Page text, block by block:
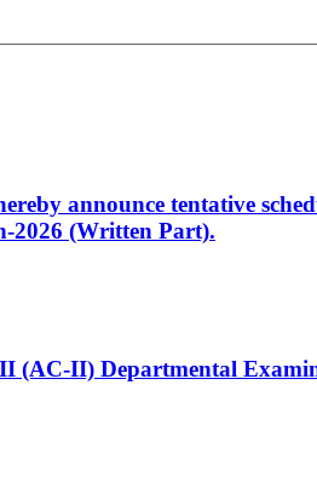
announce tentative
2026 (Written Part).
(AC-II) Departmental